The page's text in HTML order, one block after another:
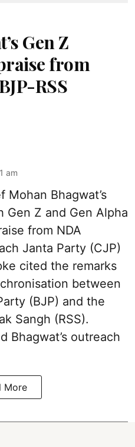
Gen Z
from
RSS
am
Mohan Bhagwat’s
Z and Gen Alpha
from NDA
Janta Party (CJP)
cited the remarks
between
(BJP) and the
Sangh (RSS).
Bhagwat’s outreach
More